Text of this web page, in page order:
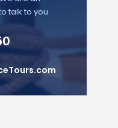
talk to you.